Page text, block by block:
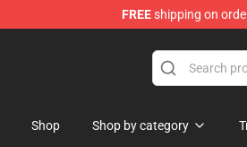
FREEshipping on
Shop Shop by category